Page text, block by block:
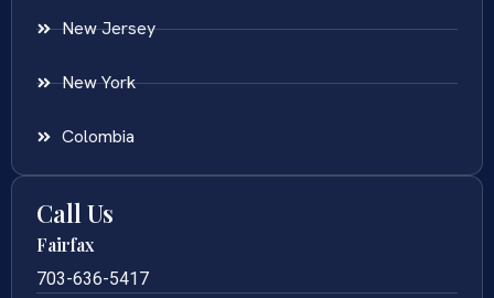
New Jersey
New York
Colombia
Call Us
Fairfax
703-636-5417